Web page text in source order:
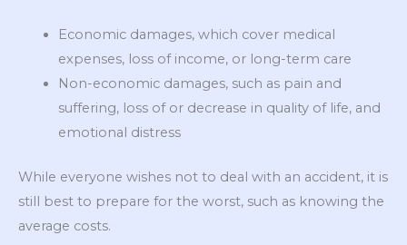
Economic damages, which cover medical
expenses, loss of income, or long-term care
Non-economic damages, such as pain and
suffering, loss of or decrease in quality of life, and
emotional distress
While everyone wishes not to deal with an accident, it is
still best to prepare for the worst, such as knowing the
average costs.